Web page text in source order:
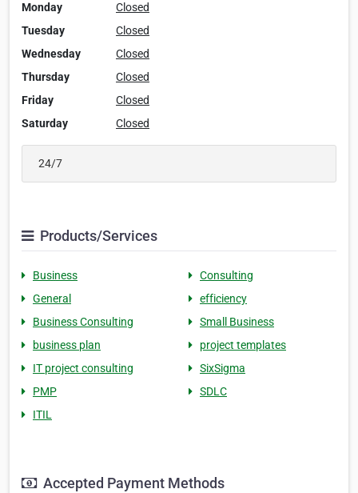
Monday
Closed
Tuesday
Closed
Wednesday
Closed
Thursday
Closed
Friday
Closed
Saturday
Closed
24/7
Products/Services
Business
Consulting
General
efficiency
Business Consulting
Small Business
business plan
project templates
IT project consulting
SixSigma
PMP
SDLC
ITIL
Accepted Payment Methods